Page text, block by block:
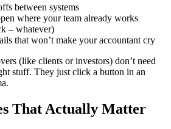
between systems
where your team already works
– whatever)
that won’t make your accountant cry
(like clients or investors) don’t need
stuff. They just click a button in an
That Actually Matter